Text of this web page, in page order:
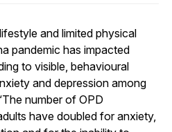
and limited physical
pandemic has impacted
to visible, behavioural
and depression among
number of OPD
have doubled for anxiety,